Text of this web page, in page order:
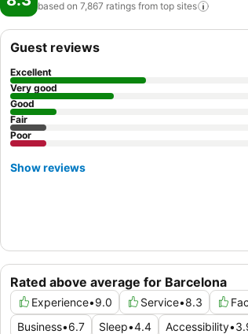
based on 7,867 ratings from top sites
Rated above average for Barcelona
Experience•9.0 Service•8.3
Business•6.7 Sleep•4.4 Accessibility•
Guest reviews
Excellent
Very good
Good
Fair
Poor
Show reviews